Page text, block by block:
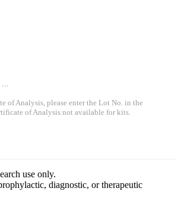
of Analysis, please enter the Lot No. in the
of Analysis not available for kits.
use only.
diagnostic, or therapeutic